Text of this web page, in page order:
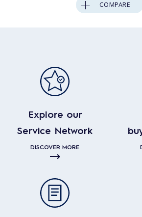
COMPARE
Explore our
Service Network
DISCOVER MORE